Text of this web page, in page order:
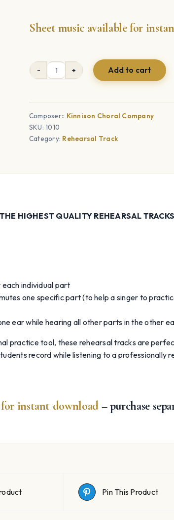
Sheet music available for
Answer
When
I
Call
-
Add to cart
Composer:: Kinnison Choral Company
SKU:1010
Category: Rehearsal Track
HIGHEST QUALITY REHEARSAL
individual part
one specific part (to help a singer to
ear while hearing all other parts in the other
practice tool, these rehearsal tracks are
record while listening to a professionally
for instant download– purchase
Pin This Product